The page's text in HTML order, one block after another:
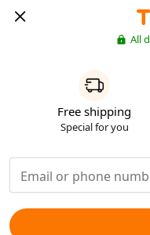
All
Free shipping
Special for you